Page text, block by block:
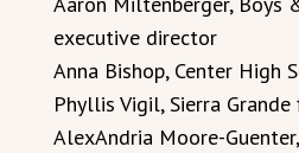
executive director
Anna Bishop, Center High
Phyllis Vigil, Sierra
AlexAndria Moore-